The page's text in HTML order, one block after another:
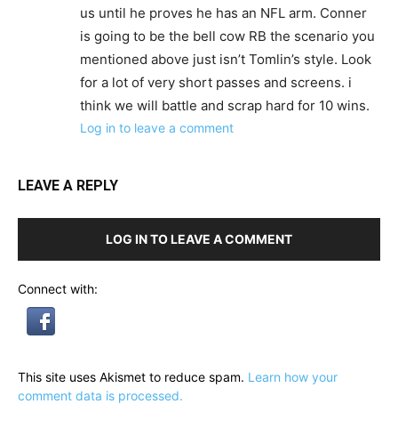
us until he proves he has an NFL arm. Conner
is going to be the bell cow RB the scenario you
mentioned above just isn’t Tomlin’s style. Look
for a lot of very short passes and screens. i
think we will battle and scrap hard for 10 wins.
Log in to leave a comment
LEAVE A REPLY
LOG IN TO LEAVE A COMMENT
Connect with:
This site uses Akismet to reduce spam. Learn how your
comment data is processed.